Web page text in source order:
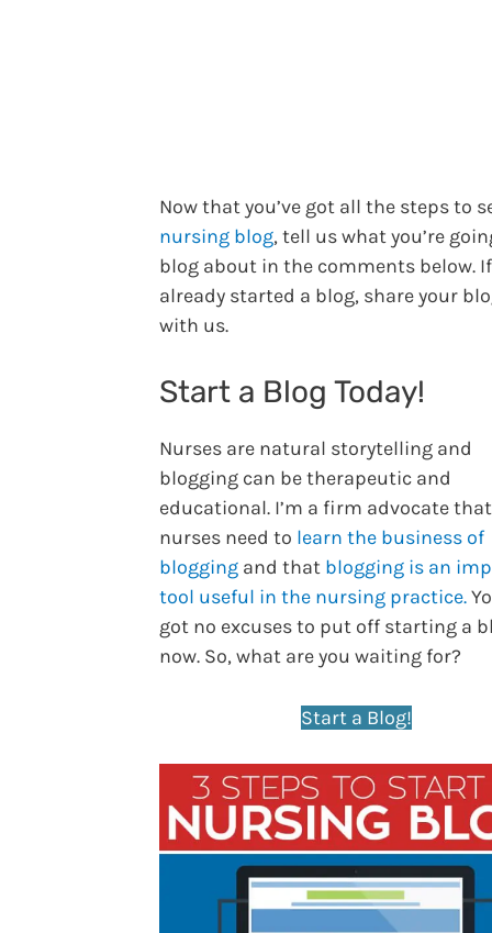
Now that you’ve got all the steps to
nursing blog, tell us what you’re
blog about in the comments below. If
already started a blog, share your
with us.
Start a Blog Today!
Nurses are natural storytelling and
blogging can be therapeutic and
educational. I’m a firm advocate that
nurses need to learn the business of
blogging and that blogging is an
tool useful in the nursing practice.
got no excuses to put off starting a
now. So, what are you waiting for?
Start a Blog!